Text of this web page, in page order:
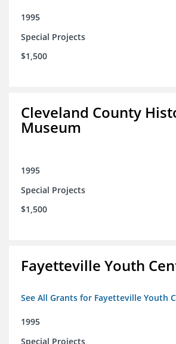
1995
Special Projects
$1,500
Cleveland County
Museum
1995
Special Projects
$1,500
Fayetteville Youth
See All Grants for Fayetteville Youth
1995
Special Projects